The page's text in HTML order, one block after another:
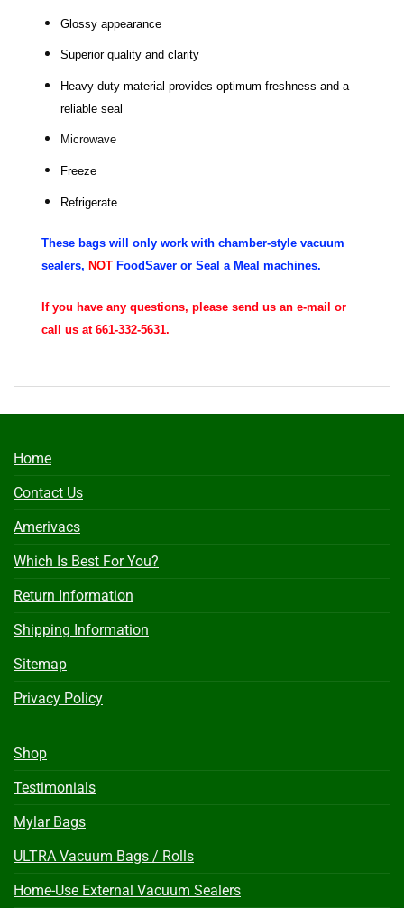
Glossy appearance
Superior quality and clarity
Heavy duty material provides optimum freshness and a
reliable seal
Microwave
Freeze
Refrigerate
These bags will only work with chamber-style vacuum
sealers, NOT FoodSaver or Seal a Meal machines.
If you have any questions, please send us an e-mail or
call us at 661-332-5631.
Home
Contact Us
Amerivacs
Which Is Best For You?
Return Information
Shipping Information
Sitemap
Privacy Policy
Shop
Testimonials
Mylar Bags
ULTRA Vacuum Bags / Rolls
Home-Use External Vacuum Sealers